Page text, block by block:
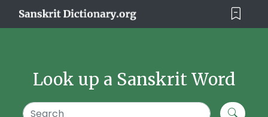
Look up a Sanskrit Word